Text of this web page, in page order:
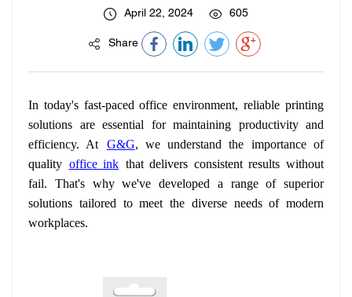
April 22, 2024 605
Share
In today's fast-paced office environment, reliable printing
solutions are essential for maintaining productivity and
efficiency. At
G&G, we understand the importance of
quality office ink that delivers consistent results without
fail. That's why we've developed a range of superior
solutions tailored to meet the diverse needs of modern
workplaces.